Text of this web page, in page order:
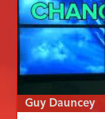
Guy Dauncey